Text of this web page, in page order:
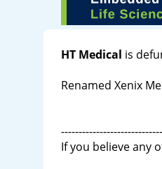
HT Medical is
Renamed Xenix
If you believe any